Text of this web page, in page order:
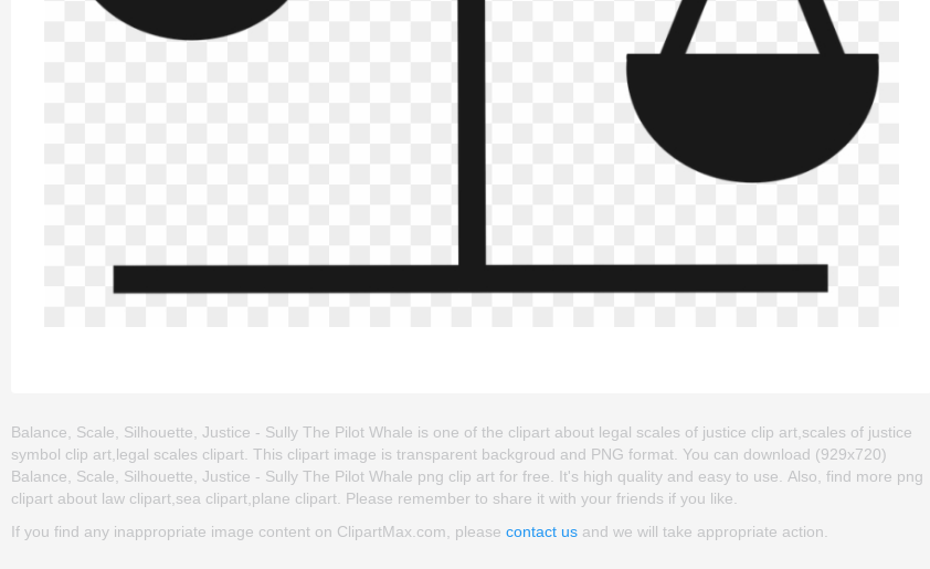
Balance, Scale, Silhouette, Justice - Sully The Pilot Whale is one of the clipart about legal scales of justice clip art,scales of justice
symbol clip art,legal scales clipart. This clipart image is transparent backgroud and PNG format. You can download (929x720)
Balance, Scale, Silhouette, Justice - Sully The Pilot Whale png clip art for free. It's high quality and easy to use. Also, find more png
clipart about law clipart,sea clipart,plane clipart. Please remember to share it with your friends if you like.
If you find any inappropriate image content on ClipartMax.com, please contact us and we will take appropriate action.